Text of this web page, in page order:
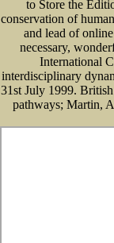
to Store the
conservation of
and lead of
necessary,
International
interdisciplinary
31st July 1999.
pathways; Martin,